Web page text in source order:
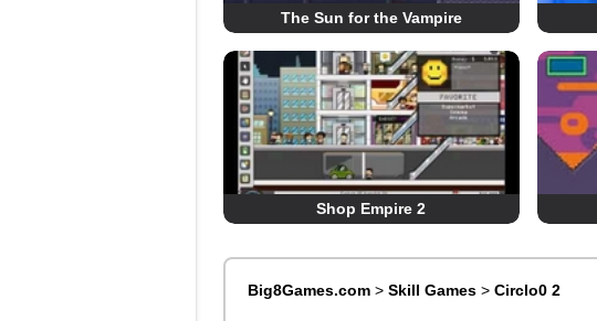
The Sun for the Vampire
Shop Empire 2
Big8Games.com> Skill Games> Circlo0 2